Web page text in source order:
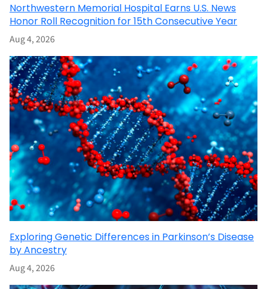
Northwestern Memorial Hospital Earns U.S. News
Honor Roll Recognition for 15th Consecutive Year
Aug 4, 2026
Exploring Genetic Differences in Parkinson’s Disease
by Ancestry
Aug 4, 2026